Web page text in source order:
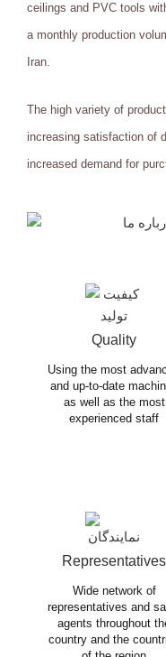
ceilings and PVC tools
a monthly production
Iran.
The high variety of
increasing satisfaction of
increased demand for
Quality
Using the most
and up-to-date
as well as the most
experienced staff
Representatives
Wide network of
representatives and
agents throughout
country and the